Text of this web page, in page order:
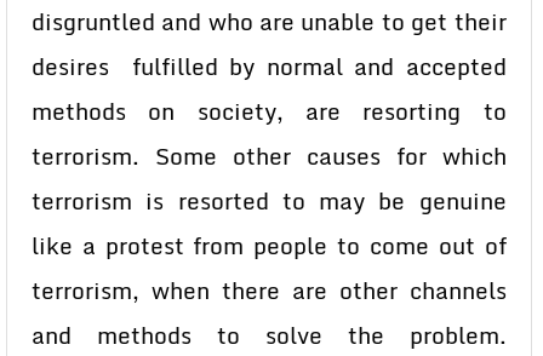
disgruntled and who are unable to get their
desires fulfilled by normal and accepted
methods on society, are resorting to
terrorism. Some other causes for which
terrorism is resorted to may be genuine
like a protest from people to come out of
terrorism, when there are other channels
and methods to solve the problem.